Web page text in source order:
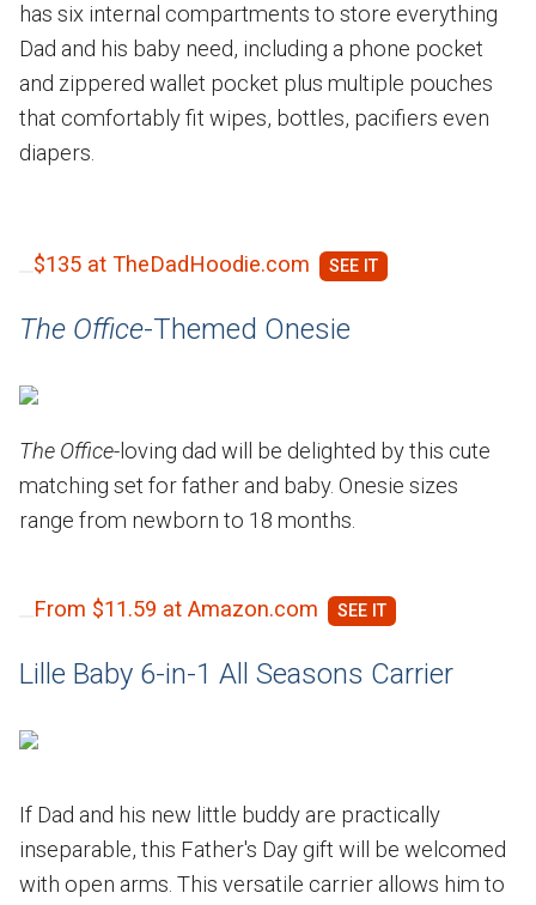
has six internal compartments to store everything
Dad and his baby need, including a phone pocket
and zippered wallet pocket plus multiple pouches
that comfortably fit wipes, bottles, pacifiers even
diapers.
$135 at TheDadHoodie.com
The Office-Themed Onesie
The Office-loving dad will be delighted by this cute
matching set for father and baby. Onesie sizes
range from newborn to 18 months.
From $11.59 at Amazon.com
Lille Baby 6-in-1 All Seasons Carrier
If Dad and his new little buddy are practically
inseparable, this Father's Day gift will be welcomed
with open arms. This versatile carrier allows him to